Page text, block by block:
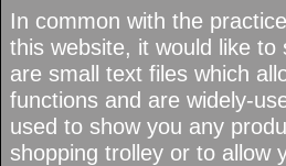
In common with the
this website, it would like
are small text files which
functions and are widely-
used to show you any
shopping trolley or to allow